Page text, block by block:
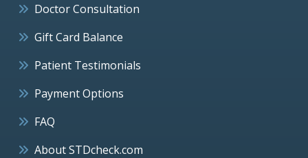
Doctor Consultation
Gift Card Balance
Patient Testimonials
Payment Options
FAQ
About STDcheck.com